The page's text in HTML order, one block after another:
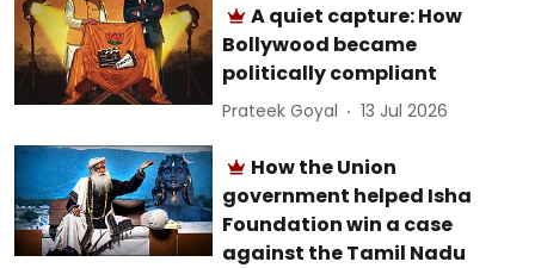
A quiet capture: How
Bollywood became
politically compliant
Prateek Goyal 13 Jul 2026
How the Union
government helped Isha
Foundation win a case
against the Tamil Nadu